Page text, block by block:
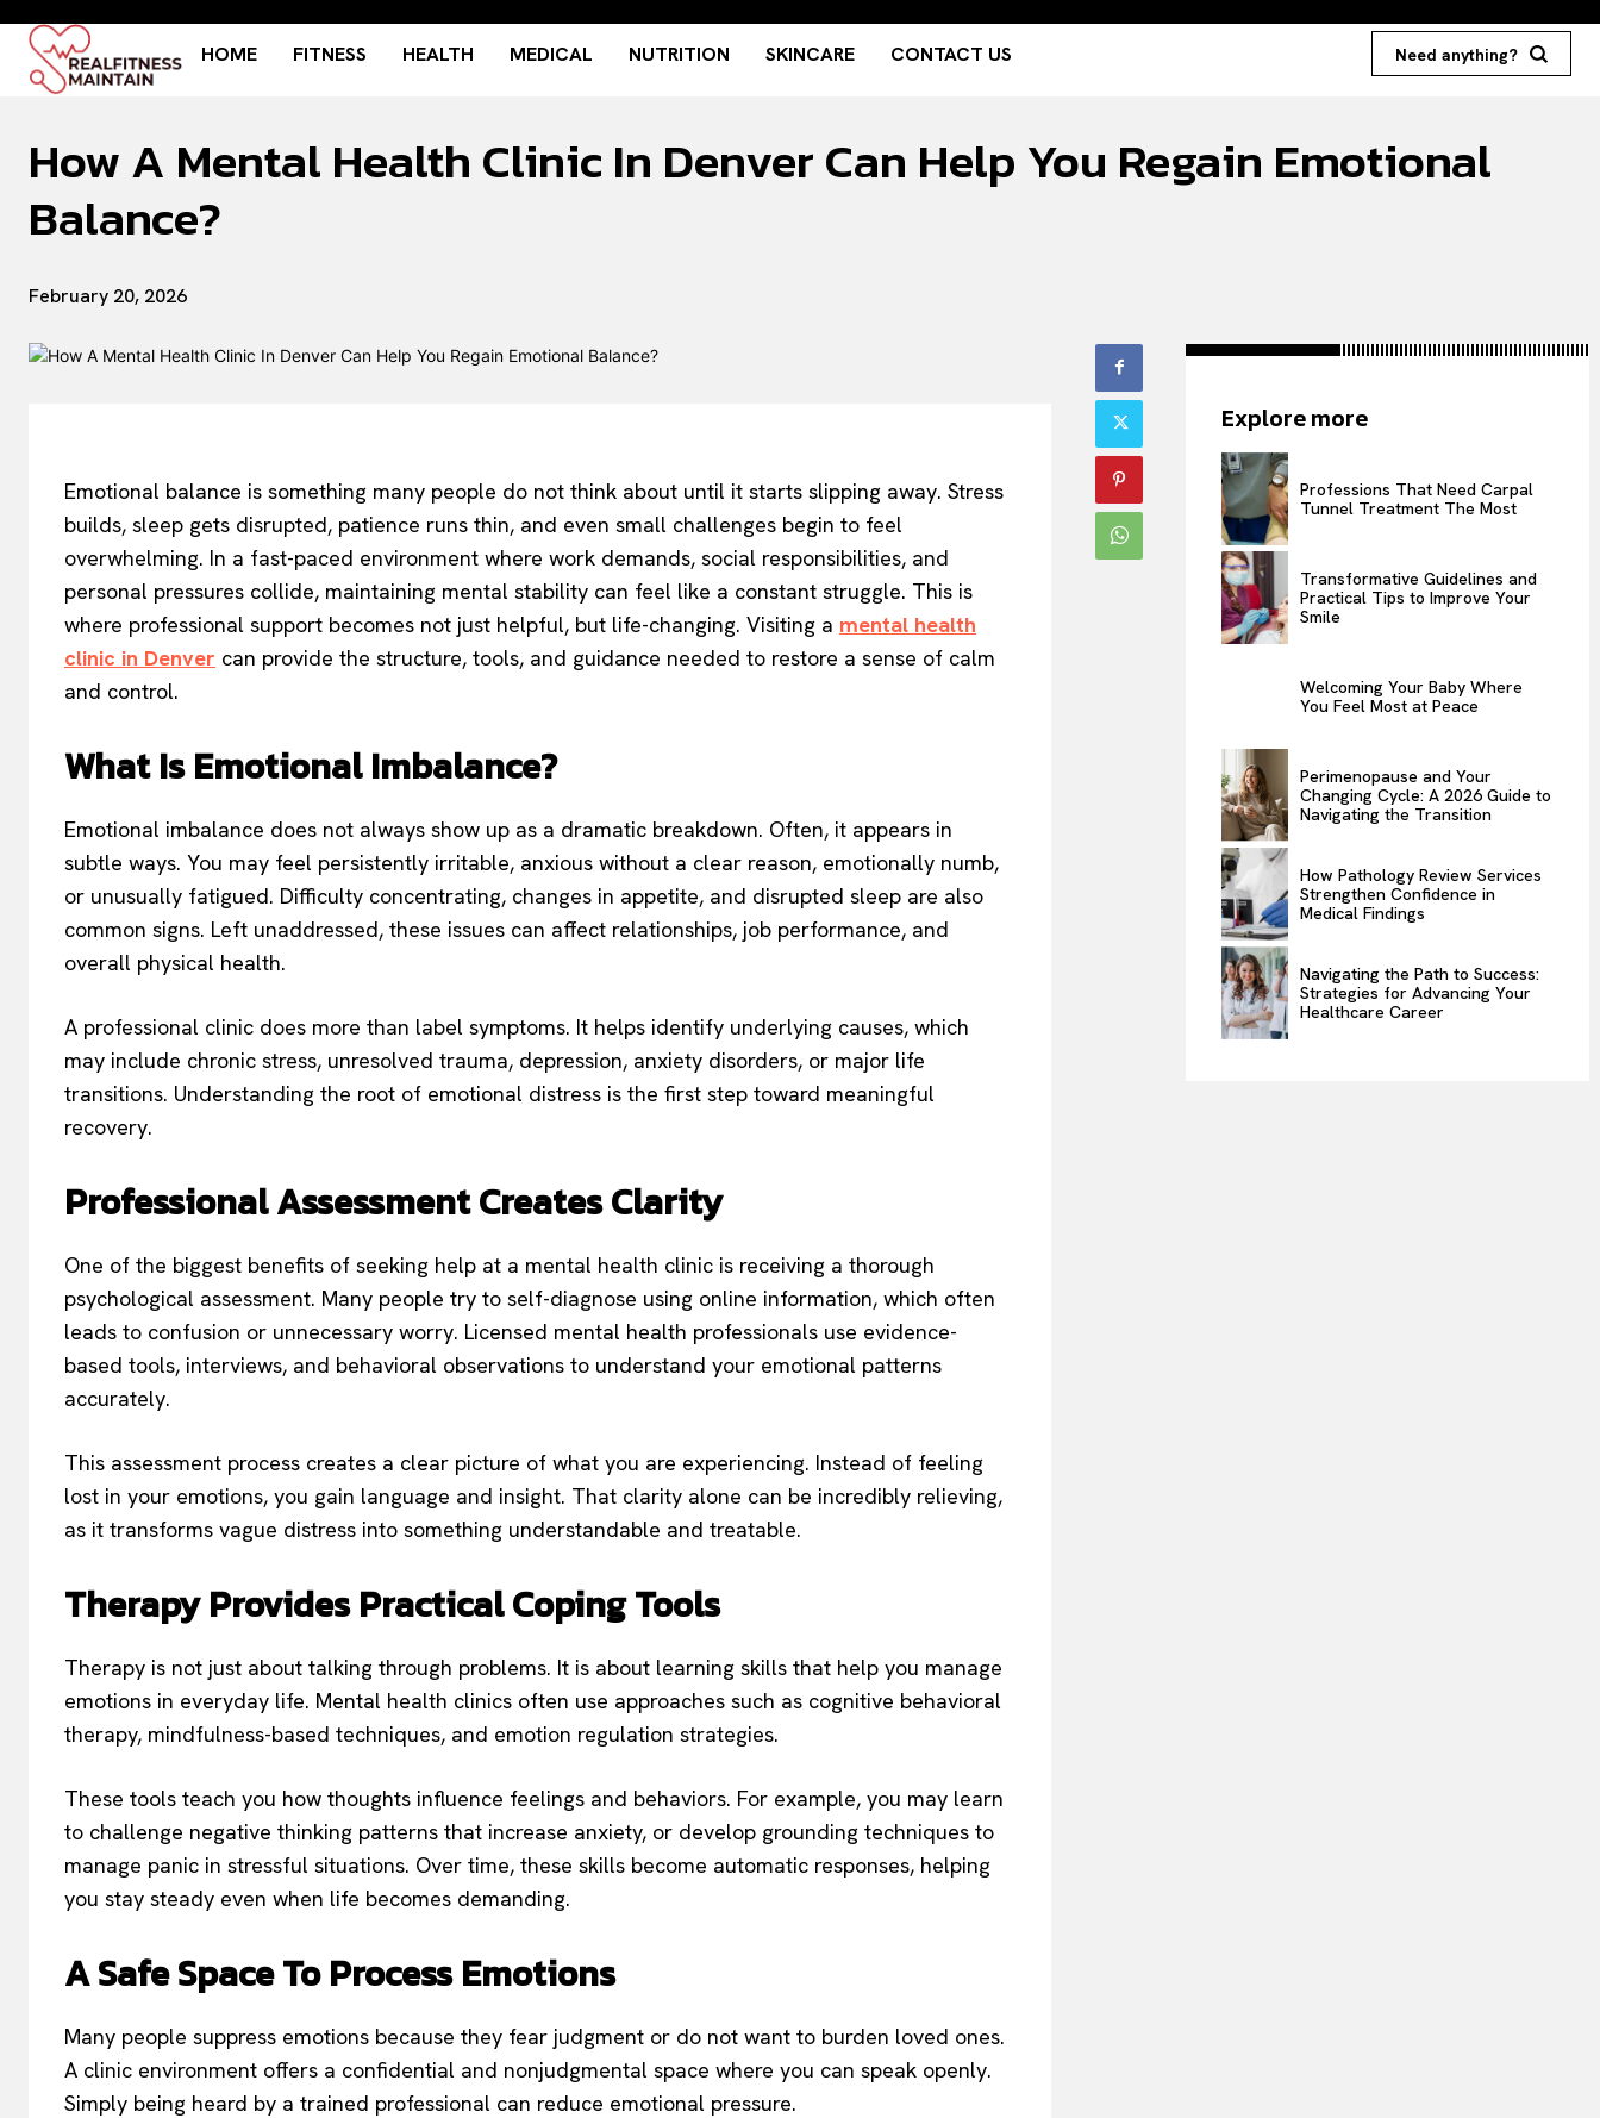
HOME FITNESS HEALTH MEDICAL NUTRITION SKINCARE CONTACT US Need anything?
How A Mental Health Clinic In Denver Can Help You Regain Emotional
Balance?
February 20, 2026
Emotional balance is something many people do not think about until it starts slipping away. Stress
builds, sleep gets disrupted, patience runs thin, and even small challenges begin to feel
overwhelming. In a fast-paced environment where work demands, social responsibilities, and
personal pressures collide, maintaining mental stability can feel like a constant struggle. This is
where professional support becomes not just helpful, but life-changing. Visiting a mental health
clinic in Denver can provide the structure, tools, and guidance needed to restore a sense of calm
and control.
What Is Emotional Imbalance?
Emotional imbalance does not always show up as a dramatic breakdown. Often, it appears in
subtle ways. You may feel persistently irritable, anxious without a clear reason, emotionally numb,
or unusually fatigued. Difficulty concentrating, changes in appetite, and disrupted sleep are also
common signs. Left unaddressed, these issues can affect relationships, job performance, and
overall physical health.
A professional clinic does more than label symptoms. It helps identify underlying causes, which
may include chronic stress, unresolved trauma, depression, anxiety disorders, or major life
transitions. Understanding the root of emotional distress is the first step toward meaningful
recovery.
Professional Assessment Creates Clarity
One of the biggest benefits of seeking help at a mental health clinic is receiving a thorough
psychological assessment. Many people try to self-diagnose using online information, which often
leads to confusion or unnecessary worry. Licensed mental health professionals use evidence-
based tools, interviews, and behavioral observations to understand your emotional patterns
accurately.
This assessment process creates a clear picture of what you are experiencing. Instead of feeling
lost in your emotions, you gain language and insight. That clarity alone can be incredibly relieving,
as it transforms vague distress into something understandable and treatable.
Therapy Provides Practical Coping Tools
Therapy is not just about talking through problems. It is about learning skills that help you manage
emotions in everyday life. Mental health clinics often use approaches such as cognitive behavioral
therapy, mindfulness-based techniques, and emotion regulation strategies.
These tools teach you how thoughts influence feelings and behaviors. For example, you may learn
to challenge negative thinking patterns that increase anxiety, or develop grounding techniques to
manage panic in stressful situations. Over time, these skills become automatic responses, helping
you stay steady even when life becomes demanding.
A Safe Space To Process Emotions
Many people suppress emotions because they fear judgment or do not want to burden loved ones.
A clinic environment offers a confidential and nonjudgmental space where you can speak openly.
Simply being heard by a trained professional can reduce emotional pressure.
Explore more
Professions That Need Carpal
Tunnel Treatment The Most
Transformative Guidelines and
Practical Tips to Improve Your
Smile
Welcoming Your Baby Where
You Feel Most at Peace
Perimenopause and Your
Changing Cycle: A 2026 Guide to
Navigating the Transition
How Pathology Review Services
Strengthen Confidence in
Medical Findings
Navigating the Path to Success:
Strategies for Advancing Your
Healthcare Career